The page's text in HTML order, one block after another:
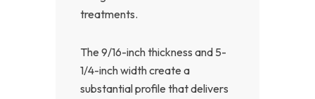
treatments.
The 9/16-inch thickness and 5-
1/4-inch width create a
substantial profile that delivers